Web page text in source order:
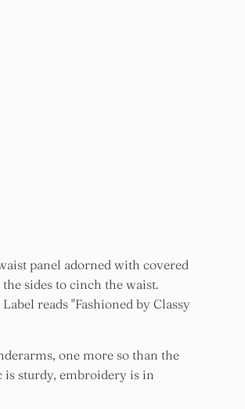
panel adorned with covered
sides to cinch the waist.
reads "Fashioned by Classy
one more so than the
is sturdy, embroidery is in